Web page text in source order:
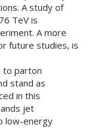
A study of
TeV is
A more
future studies, is
to parton
stand as
in this
jet
low-energy